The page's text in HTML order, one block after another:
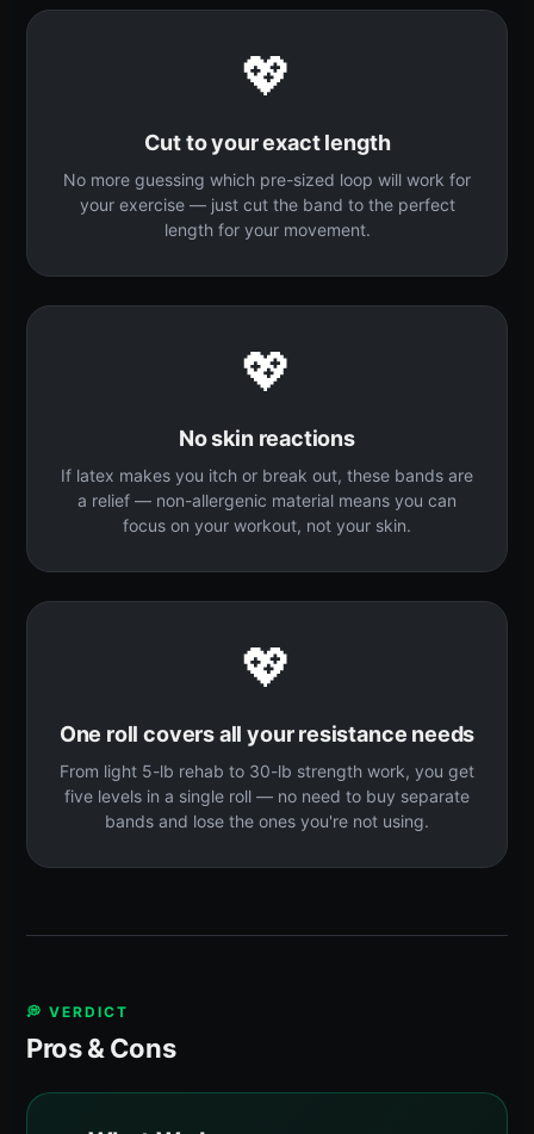
💖
Cut to your exact length
No more guessing which pre-sized loop will work for
your exercise — just cut the band to the perfect
length for your movement.
💖
No skin reactions
If latex makes you itch or break out, these bands are
a relief — non-allergenic material means you can
focus on your workout, not your skin.
💖
One roll covers all your resistance needs
From light 5-lb rehab to 30-lb strength work, you get
five levels in a single roll — no need to buy separate
bands and lose the ones you're not using.
💭 VERDICT
Pros & Cons